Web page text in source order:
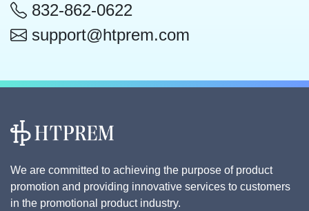
832-862-0622
support@htprem.com
We are committed to achieving the purpose of product
promotion and providing innovative services to customers
in the promotional product industry.